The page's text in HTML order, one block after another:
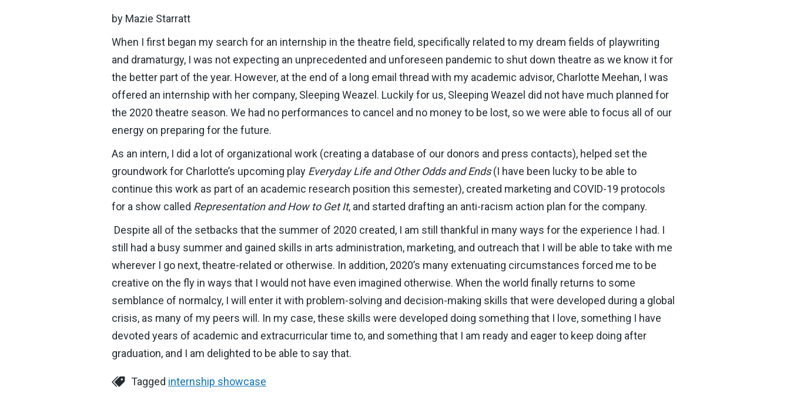
by Mazie Starratt
When I first began my search for an internship in the theatre field, specifically related to my dream fields of playwriting
and dramaturgy, I was not expecting an unprecedented and unforeseen pandemic to shut down theatre as we know it for
the better part of the year. However, at the end of a long email thread with my academic advisor, Charlotte Meehan, I was
offered an internship with her company, Sleeping Weazel. Luckily for us, Sleeping Weazel did not have much planned for
the 2020 theatre season. We had no performances to cancel and no money to be lost, so we were able to focus all of our
energy on preparing for the future.
As an intern, I did a lot of organizational work (creating a database of our donors and press contacts), helped set the
groundwork for Charlotte’s upcoming play Everyday Life and Other Odds and Ends(I have been lucky to be able to
continue this work as part of an academic research position this semester), created marketing and COVID-19 protocols
for a show called Representation and How to Get It, and started drafting an anti-racism action plan for the company.
Despite all of the setbacks that the summer of 2020 created, I am still thankful in many ways for the experience I had. I
still had a busy summer and gained skills in arts administration, marketing, and outreach that I will be able to take with me
wherever I go next, theatre-related or otherwise. In addition, 2020’s many extenuating circumstances forced me to be
creative on the fly in ways that I would not have even imagined otherwise. When the world finally returns to some
semblance of normalcy, I will enter it with problem-solving and decision-making skills that were developed during a global
crisis, as many of my peers will. In my case, these skills were developed doing something that I love, something I have
devoted years of academic and extracurricular time to, and something that I am ready and eager to keep doing after
graduation, and I am delighted to be able to say that.
Tagged internship showcase